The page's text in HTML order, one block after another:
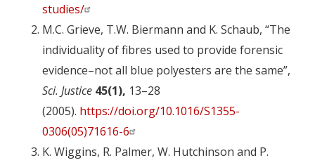
studies/
M.C. Grieve, T.W. Biermann and K. Schaub, “The
individuality of fibres used to provide forensic
evidence–not all blue polyesters are the same”,
Sci. Justice 45(1), 13–28
(2005). https://doi.org/10.1016/S1355-
0306(05)71616-6
K. Wiggins, R. Palmer, W. Hutchinson and P.